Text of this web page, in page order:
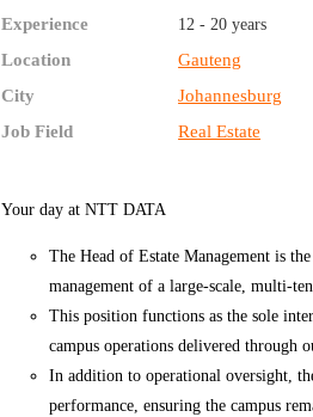
Experience
12 - 20 years
Location
Gauteng
City
Johannesburg
Job Field
Real Estate
Your day at NTT DATA
The Head of Estate Management is
management of a large-scale, multi-
This position functions as the sole
campus operations delivered through
In addition to operational oversight,
performance, ensuring the campus